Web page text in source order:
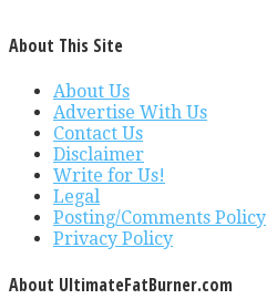
About This Site
About Us
Advertise With Us
Contact Us
Disclaimer
Write for Us!
Legal
Posting/Comments Policy
Privacy Policy
About UltimateFatBurner.com